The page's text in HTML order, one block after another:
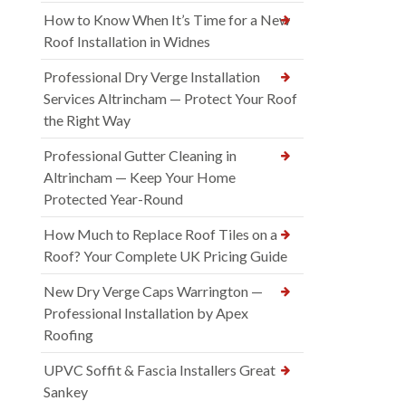
How to Know When It’s Time for a New
Roof Installation in Widnes
Professional Dry Verge Installation
Services Altrincham — Protect Your Roof
the Right Way
Professional Gutter Cleaning in
Altrincham — Keep Your Home
Protected Year-Round
How Much to Replace Roof Tiles on a
Roof? Your Complete UK Pricing Guide
New Dry Verge Caps Warrington —
Professional Installation by Apex
Roofing
UPVC Soffit & Fascia Installers Great
Sankey